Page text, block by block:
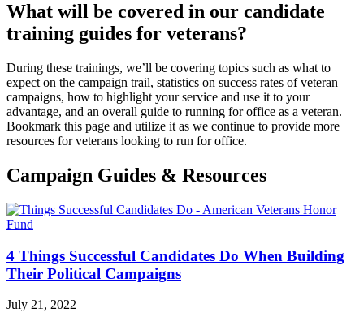
What will be covered in our candidate
training guides for veterans?
During these trainings, we’ll be covering topics such as what to
expect on the campaign trail, statistics on success rates of veteran
campaigns, how to highlight your service and use it to your
advantage, and an overall guide to running for office as a veteran.
Bookmark this page and utilize it as we continue to provide more
resources for veterans looking to run for office.
Campaign Guides & Resources
4 Things Successful Candidates Do When Building
Their Political Campaigns
July 21, 2022